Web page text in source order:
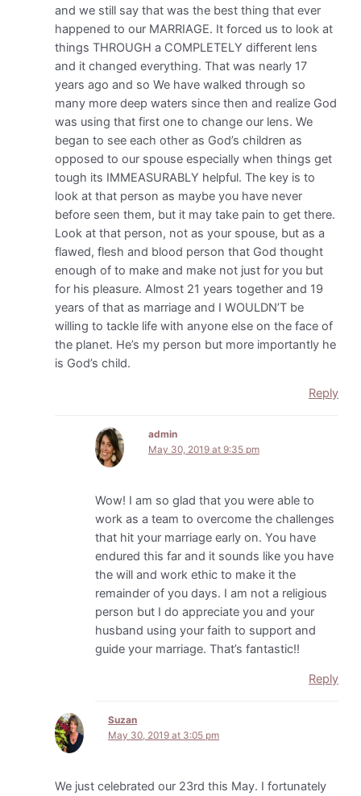
and we still say that was the best thing that ever
happened to our MARRIAGE. It forced us to look at
things THROUGH a COMPLETELY different lens
and it changed everything. That was nearly 17
years ago and so We have walked through so
many more deep waters since then and realize God
was using that first one to change our lens. We
began to see each other as God’s children as
opposed to our spouse especially when things get
tough its IMMEASURABLY helpful. The key is to
look at that person as maybe you have never
before seen them, but it may take pain to get there.
Look at that person, not as your spouse, but as a
flawed, flesh and blood person that God thought
enough of to make and make not just for you but
for his pleasure. Almost 21 years together and 19
years of that as marriage and I WOULDN’T be
willing to tackle life with anyone else on the face of
the planet. He’s my person but more importantly he
is God’s child.
Reply
admin
May 30, 2019 at 9:35 pm
Wow! I am so glad that you were able to
work as a team to overcome the challenges
that hit your marriage early on. You have
endured this far and it sounds like you have
the will and work ethic to make it the
remainder of you days. I am not a religious
person but I do appreciate you and your
husband using your faith to support and
guide your marriage. That’s fantastic!!
Reply
Suzan
May 30, 2019 at 3:05 pm
We just celebrated our 23rd this May. I fortunately